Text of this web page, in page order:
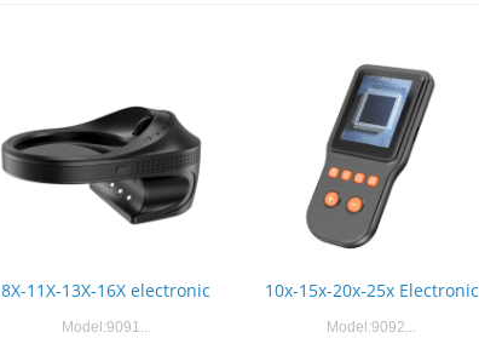
8X-11X-13X-16X electronic
Model:9091...
10x-15x-20x-25x Electronic
Model:9092...